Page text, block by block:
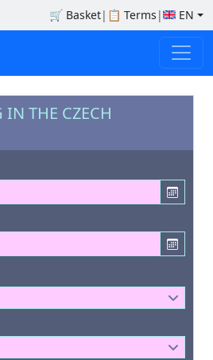
🛒 Basket| 📋 Terms | EN
IN THE CZECH